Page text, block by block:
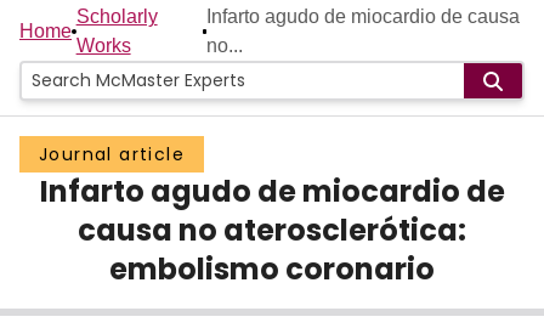
Home
People
Groups
Scholarly Works
About
Login
Home
Scholarly
Works
Infarto agudo de miocardio de causa
no...
Journal article
Infarto agudo de miocardio de
causa no aterosclerótica:
embolismo coronario